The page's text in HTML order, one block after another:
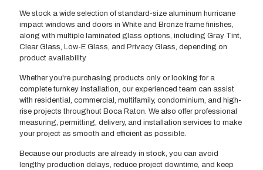
We stock a wide selection of standard-size aluminum hurricane
impact windows and doors in White and Bronze frame finishes,
along with multiple laminated glass options, including Gray Tint,
Clear Glass, Low-E Glass, and Privacy Glass, depending on
product availability.
Whether you're purchasing products only or looking for a
complete turnkey installation, our experienced team can assist
with residential, commercial, multifamily, condominium, and high-
rise projects throughout Boca Raton. We also offer professional
measuring, permitting, delivery, and installation services to make
your project as smooth and efficient as possible.
Because our products are already in stock, you can avoid
lengthy production delays, reduce project downtime, and keep